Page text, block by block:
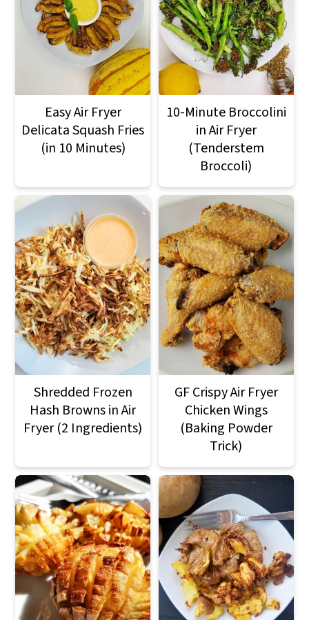
Easy Air Fryer
Delicata Squash Fries
(in 10 Minutes)
10-Minute Broccolini
in Air Fryer
(Tenderstem
Broccoli)
Shredded Frozen
Hash Browns in Air
Fryer (2 Ingredients)
GF Crispy Air Fryer
Chicken Wings
(Baking Powder
Trick)